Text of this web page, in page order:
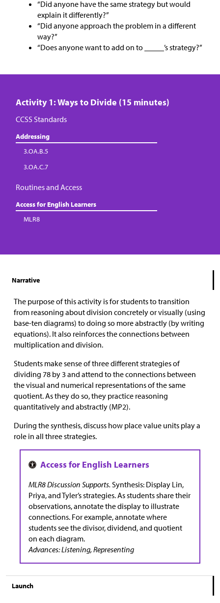
“Did anyone have the same strategy but would
explain it differently?”
“Did anyone approach the problem in a different
way?”
“Does anyone want to add on to _____’s strategy?”
Activity 1: Ways to Divide (15 minutes)
CCSS Standards
Addressing
3.OA.B.5
3.OA.C.7
Routines and Access
Access for English Learners
MLR8
Narrative
The purpose of this activity is for students to transition
from reasoning about division concretely or visually (using
base-ten diagrams) to doing so more abstractly (by writing
equations). It also reinforces the connections between
multiplication and division.
Students make sense of three different strategies of
dividing 78 by 3 and attend to the connections between
the visual and numerical representations of the same
quotient. As they do so, they practice reasoning
quantitatively and abstractly (MP2).
During the synthesis, discuss how place value units play a
role in all three strategies.
MLR8 Discussion Supports. Synthesis: Display Lin,
Priya, and Tyler’s strategies. As students share their
observations, annotate the display to illustrate
connections. For example, annotate where
students see the divisor, dividend, and quotient
on each diagram.
Advances: Listening, Representing
Launch